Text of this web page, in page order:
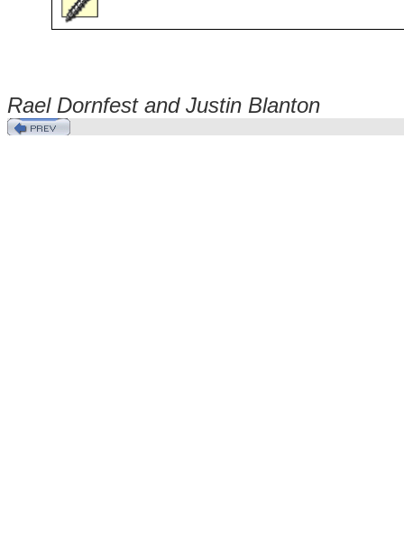
Rael Dornfest and Justin Blanton